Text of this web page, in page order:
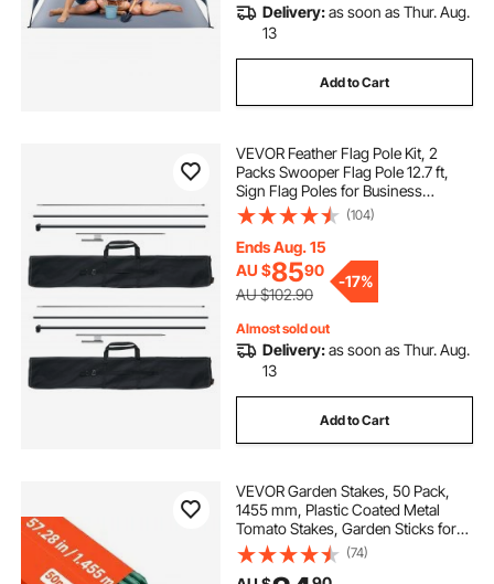
Delivery:as soon as Thur. Aug.
13
Add to Cart
VEVOR Feather Flag Pole Kit, 2
Packs Swooper Flag Pole 12.7 ft,
Sign Flag Poles for Business
Advertising Flags Outdoor, with
Ground Stakes and A Carrying Bag
(Flag Not Included)
(104)
Ends Aug. 15
AU $8590
AU $102.90
-17%
Almost sold out
Delivery:as soon as Thur. Aug.
13
Add to Cart
VEVOR Garden Stakes, 50 Pack,
1455 mm, Plastic Coated Metal
Tomato Stakes, Garden Sticks for
Plants Support, with Pointed End
and Non-Slip Bumps for Growing
(74)